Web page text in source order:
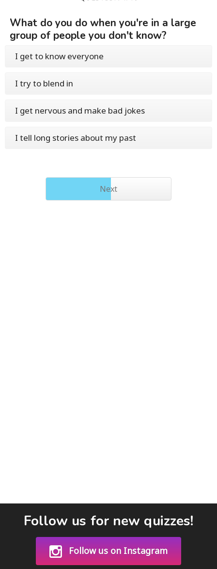
What do you do when you're in a large
group of people you don't know?
I get to know everyone
I try to blend in
I get nervous and make bad jokes
I tell long stories about my past
Next
Follow us for new quizzes!
Follow us on Instagram